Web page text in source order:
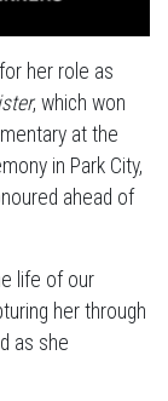
for her role as
, which won
at the
in Park City,
ahead of
life of our
her through
as she